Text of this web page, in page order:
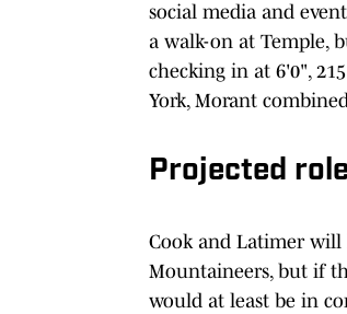
social media and
a walk-on at Temple,
checking in at 6'0",
York, Morant
Projected
Cook and Latimer
Mountaineers, but if
would at least be in